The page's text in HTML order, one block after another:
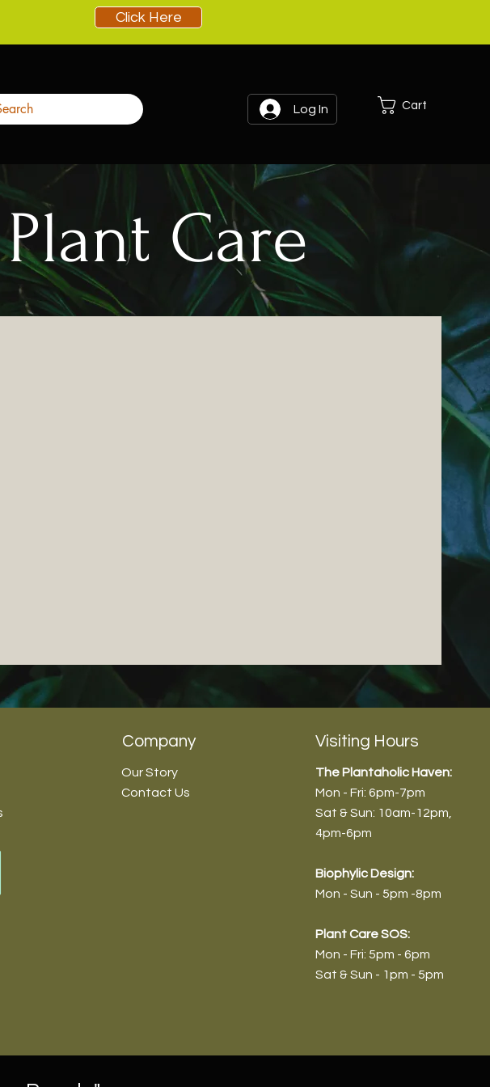
Click Here
Log In Cart
Care
Company
Our Story
Contact Us
Visiting Hours
The Plantaholic Haven:
Mon - Fri: 6pm-7pm
Sat & Sun: 10am-12pm
4pm-6pm
Biophylic Design:
Mon - Sun - 5pm -8pm
Plant Care SOS:
Mon - Fri: 5pm - 6pm
Sat & Sun - 1pm - 5pm